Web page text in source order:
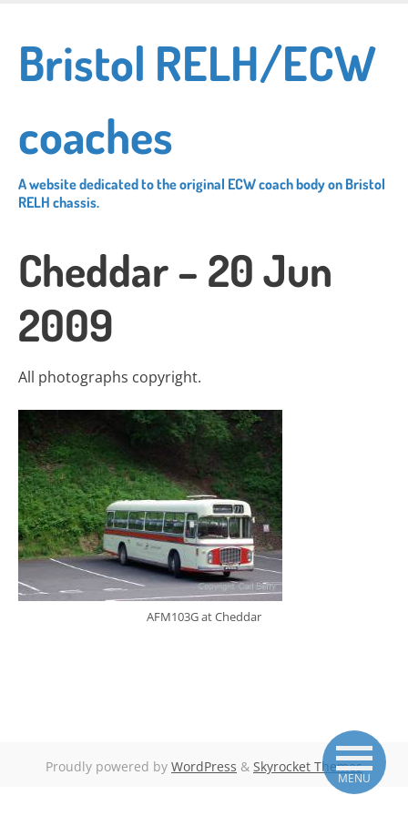
main
content
Bristol RELH/ECW
coaches
A website dedicated to the original ECW coach body on Bristol
RELH chassis.
Cheddar – 20 Jun
2009
All photographs copyright.
AFM103G at Cheddar
Proudly powered by WordPress & Skyrocket Themes
MENU